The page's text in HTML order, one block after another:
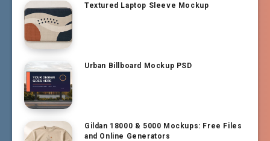
Textured Laptop Sleeve Mockup
Urban Billboard Mockup PSD
Gildan 18000 & 5000 Mockups: Free Files
and Online Generators